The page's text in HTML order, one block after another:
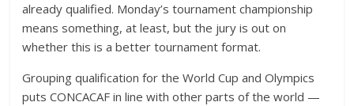
already qualified. Monday’s tournament championship
means something, at least, but the jury is out on
whether this is a better tournament format.
Grouping qualification for the World Cup and Olympics
puts CONCACAF in line with other parts of the world —